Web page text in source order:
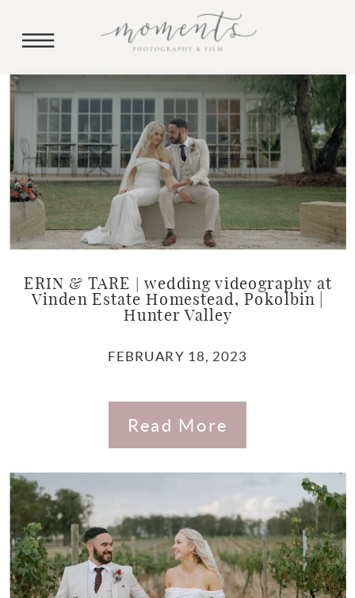
ERIN & TARE | wedding videography at
Vinden Estate Homestead, Pokolbin |
Hunter Valley
FEBRUARY 18, 2023
Read More